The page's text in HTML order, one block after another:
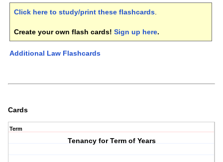
Click here to study/print these flashcards.
Create your own flash cards! Sign up here.
Additional Law Flashcards
Cards
Term
Tenancy for Term of Years